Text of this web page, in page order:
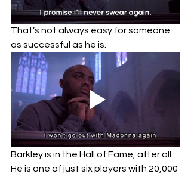
That’s not always easy for someone
as successful as he is.
Barkley is in the Hall of Fame, after all.
He is one of just six players with 20,000